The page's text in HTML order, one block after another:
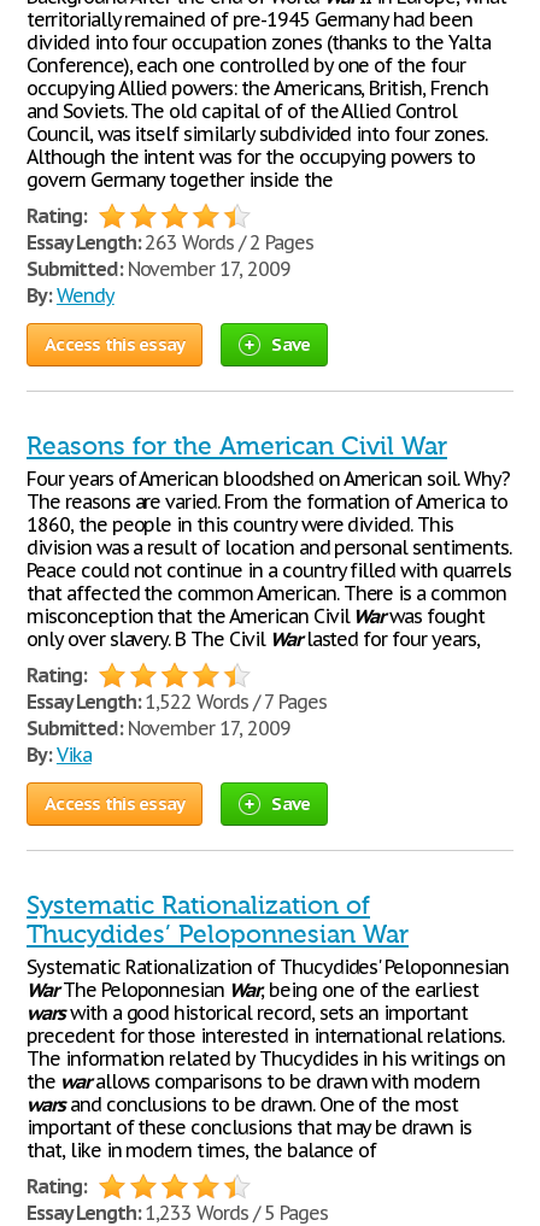
territorially remained of pre-1945 Germany had been
divided into four occupation zones (thanks to the Yalta
Conference), each one controlled by one of the four
occupying Allied powers: the Americans, British, French
and Soviets. The old capital of of the Allied Control
Council, was itself similarly subdivided into four zones.
Although the intent was for the occupying powers to
govern Germany together inside the
Rating:
Essay Length:263 Words / 2 Pages
Submitted:November 17, 2009
By: Wendy
Access this essay Save
Reasons for the American Civil War
Four years of American bloodshed on American soil. Why?
The reasons are varied. From the formation of America to
1860, the people in this country were divided. This
division was a result of location and personal sentiments.
Peace could not continue in a country filled with quarrels
that affected the common American. There is a common
misconception that the American Civil Warwas fought
only over slavery. B The Civil Warlasted for four years,
Rating:
Essay Length:1,522 Words / 7 Pages
Submitted:November 17, 2009
By: Vika
Access this essay Save
Systematic Rationalization of
Thucydides’ Peloponnesian War
Systematic Rationalization of Thucydides' Peloponnesian
WarThe Peloponnesian War, being one of the earliest
warswith a good historical record, sets an important
precedent for those interested in international relations.
The information related by Thucydides in his writings on
the warallows comparisons to be drawn with modern
warsand conclusions to be drawn. One of the most
important of these conclusions that may be drawn is
that, like in modern times, the balance of
Rating:
Essay Length:1,233 Words / 5 Pages